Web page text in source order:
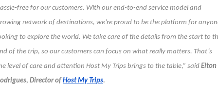
free for our customers. With our end-to-end service model and
network of destinations, we’re proud to be the platform for
to explore the world. We take care of the details from the start to
of the trip, so our customers can focus on what really matters. That’s
level of care and attention Host My Trips brings to the table,” said Elton
Director of Host My Trips.